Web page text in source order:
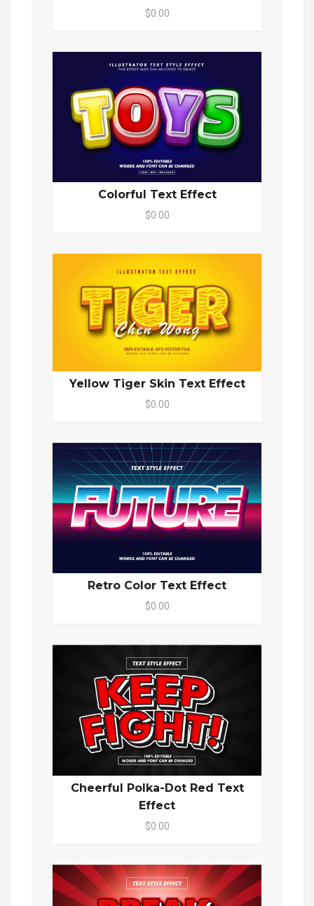
$0.00
Colorful Text Effect
$0.00
Yellow Tiger Skin Text Effect
$0.00
Retro Color Text Effect
$0.00
Cheerful Polka-Dot Red Text
Effect
$0.00